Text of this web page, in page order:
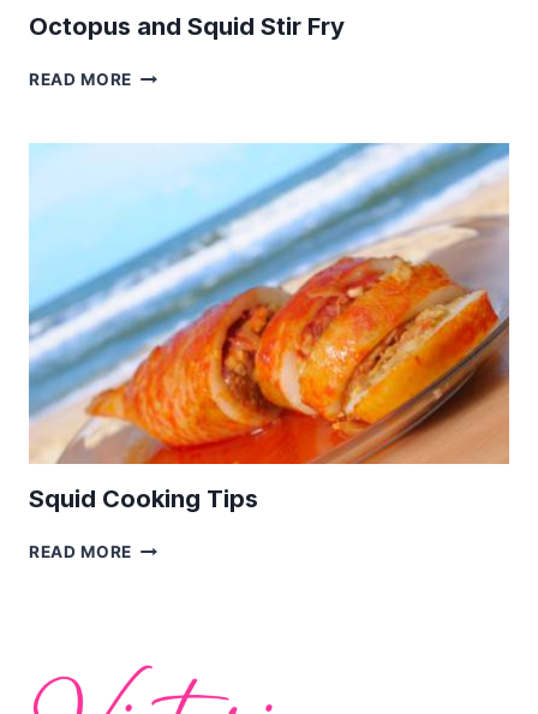
Octopus and Squid Stir Fry
READ MORE OCTOPUS
STIR
Squid Cooking Tips
READ MORE SQUID